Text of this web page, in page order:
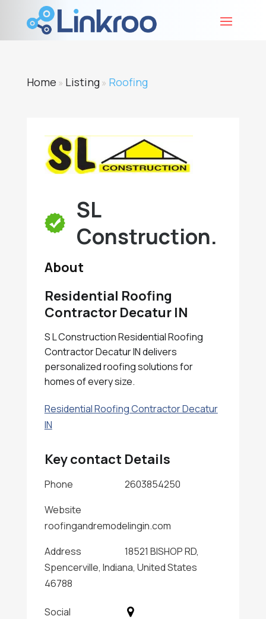
Home » Listing» Roofing
SL
Construction.
About
Residential Roofing
Contractor Decatur IN
S L Construction Residential Roofing
Contractor Decatur IN delivers
personalized roofing solutions for
homes of every size.
Residential Roofing Contractor Decatur
IN
Key contact Details
Phone
2603854250
Website
roofingandremodelingin.com
Address
18521 BISHOP RD,
Spencerville, Indiana, United States
46788
Social